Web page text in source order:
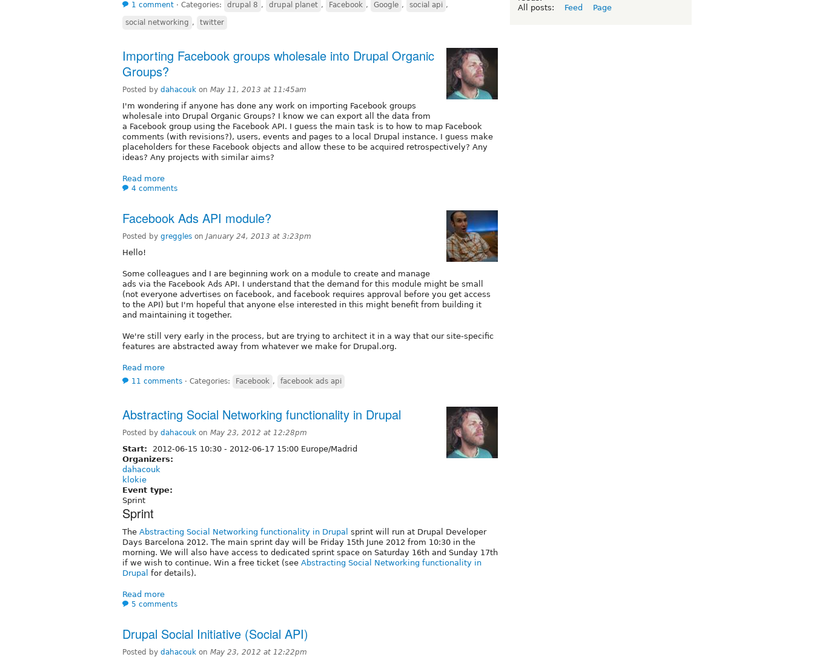
1 comment ⋅ Categories: drupal 8 , drupal planet , Facebook , Google , social api ,
social networking , twitter
Importing Facebook groups wholesale into Drupal Organic
Groups?
Posted by dahacouk on May 11, 2013 at 11:45am
I'm wondering if anyone has done any work on importing Facebook groups
wholesale into Drupal Organic Groups? I know we can export all the data from
a Facebook group using the Facebook API. I guess the main task is to how to map Facebook
comments (with revisions?), users, events and pages to a local Drupal instance. I guess make
placeholders for these Facebook objects and allow these to be acquired retrospectively? Any
ideas? Any projects with similar aims?
Read more
4 comments
Facebook Ads API module?
Posted by greggles on January 24, 2013 at 3:23pm
Hello!
Some colleagues and I are beginning work on a module to create and manage
ads via the Facebook Ads API. I understand that the demand for this module might be small
(not everyone advertises on facebook, and facebook requires approval before you get access
to the API) but I'm hopeful that anyone else interested in this might benefit from building it
and maintaining it together.
We're still very early in the process, but are trying to architect it in a way that our site-specific
features are abstracted away from whatever we make for Drupal.org.
Read more
11 comments ⋅ Categories: Facebook , facebook ads api
Abstracting Social Networking functionality in Drupal
Posted by dahacouk on May 23, 2012 at 12:28pm
Start: 2012-06-15 10:30 - 2012-06-17 15:00 Europe/Madrid
Organizers:
dahacouk
klokie
Event type:
Sprint
Sprint
The Abstracting Social Networking functionality in Drupal sprint will run at Drupal Developer
Days Barcelona 2012. The main sprint day will be Friday 15th June 2012 from 10:30 in the
morning. We will also have access to dedicated sprint space on Saturday 16th and Sunday 17th
if we wish to continue. Win a free ticket (see Abstracting Social Networking functionality in
Drupal for details).
Read more
5 comments
Drupal Social Initiative (Social API)
Posted by dahacouk on May 23, 2012 at 12:22pm
All posts:
Feed Page